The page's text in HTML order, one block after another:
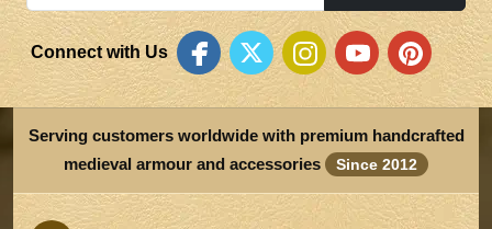
Connect with Us
Serving customers worldwide with premium handcrafted
medieval armour and accessories
Since 2012